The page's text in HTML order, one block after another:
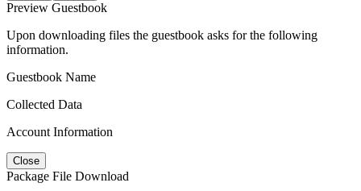
Preview Guestbook
Upon downloading files the guestbook asks for the following
information.
Guestbook Name
Collected Data
Account Information
Close
Package File Download